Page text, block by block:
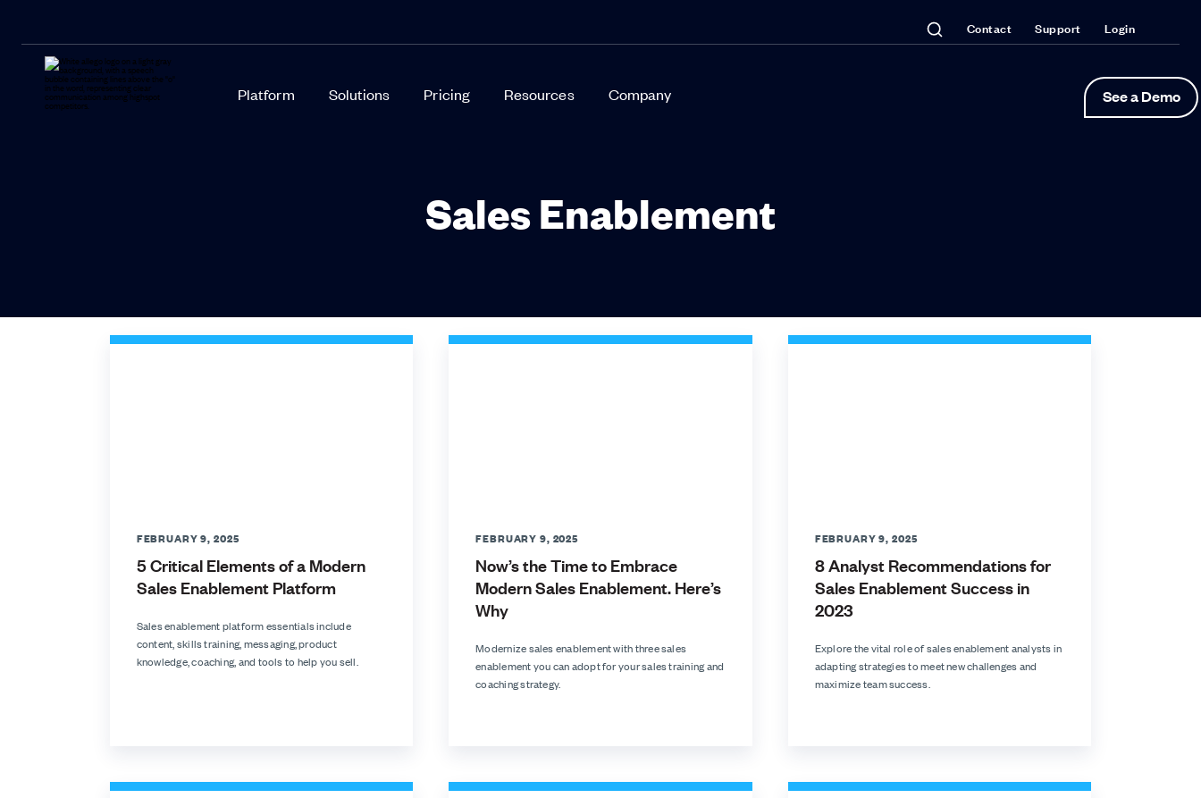
Contact Support Login
Platform Solutions Pricing Resources Company See a Demo
Sales Enablement
FEBRUARY 9, 2025
5 Critical Elements of a Modern
Sales Enablement Platform
Sales enablement platform essentials include
content, skills training, messaging, product
knowledge, coaching, and tools to help you sell.
FEBRUARY 9, 2025
Now’s the Time to Embrace
Modern Sales Enablement. Here’s
Why
Modernize sales enablement with three sales
enablement you can adopt for your sales training and
coaching strategy.
FEBRUARY 9, 2025
8 Analyst Recommendations for
Sales Enablement Success in
2023
Explore the vital role of sales enablement analysts in
adapting strategies to meet new challenges and
maximize team success.